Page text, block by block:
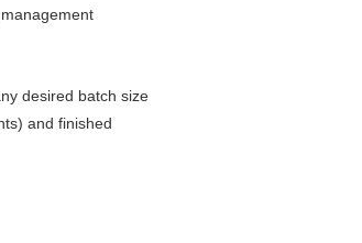
desired batch size
and finished